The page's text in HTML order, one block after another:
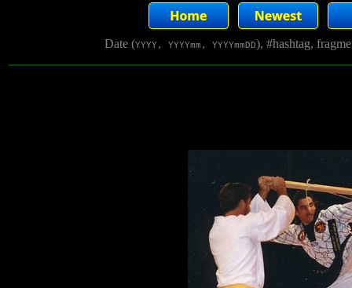
Date (YYYY, YYYYmm, YYYYmmDD), #hashtag,